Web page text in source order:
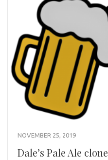
NOVEMBER 25, 2019
Dale’s Pale Ale clone